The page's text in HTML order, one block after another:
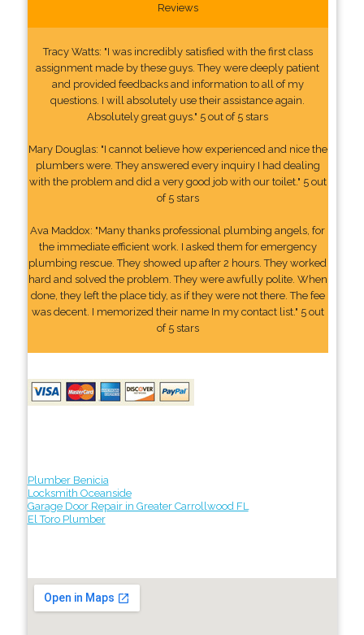
Reviews
Tracy Watts: "I was incredibly satisfied with the first class
assignment made by these guys. They were deeply patient
and provided feedbacks and information to all of my
questions. I will absolutely use their assistance again.
Absolutely great guys." 5 out of 5 stars
Mary Douglas: "I cannot believe how experienced and nice the
plumbers were. They answered every inquiry I had dealing
with the problem and did a very good job with our toilet." 5 out
of 5 stars
Ava Maddox: "Many thanks professional plumbing angels, for
the immediate efficient work. I asked them for emergency
plumbing rescue. They showed up after 2 hours. They worked
hard and solved the problem. They were awfully polite. When
done, they left the place tidy, as if they were not there. The fee
was decent. I memorized their name In my contact list." 5 out
of 5 stars
Plumber Benicia
Locksmith Oceanside
Garage Door Repair in Greater Carrollwood FL
El Toro Plumber